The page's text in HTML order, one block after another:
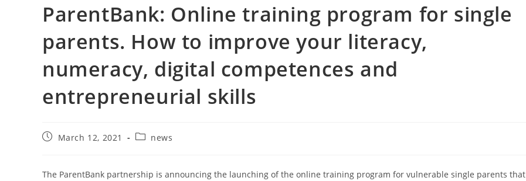
ParentBank: Online training program for single
parents. How to improve your literacy,
numeracy, digital competences and
entrepreneurial skills
March 12, 2021 news
The ParentBank partnership is announcing the launching of the online training program for vulnerable single parents that